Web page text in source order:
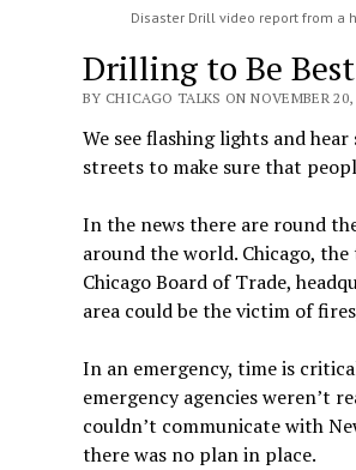
Disaster Drill video report from a
Drilling to Be
BY CHICAGO TALKS ON NOVEMBER 20,
We see flashing lights and
streets to make sure that
In the news there are round
around the world. Chicago,
Chicago Board of Trade,
area could be the victim of
In an emergency, time is
emergency agencies weren’t
couldn’t communicate with
there was no plan in place.